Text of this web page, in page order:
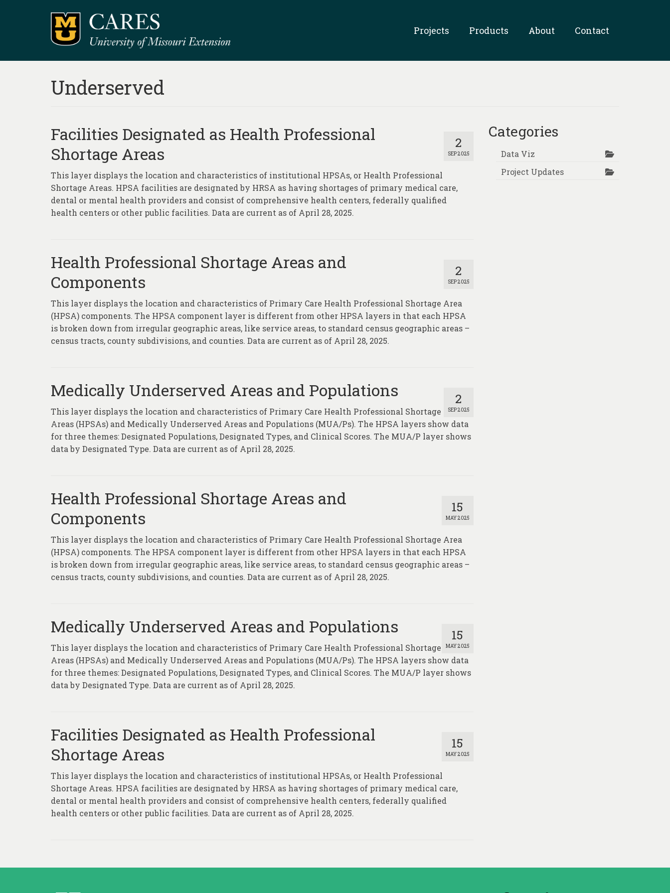
Projects Products About Contact
Underserved
2
SEP 2025
Facilities Designated as Health Professional
Shortage Areas
This layer displays the location and characteristics of institutional HPSAs, or Health Professional
Shortage Areas. HPSA facilities are designated by HRSA as having shortages of primary medical care,
dental or mental health providers and consist of comprehensive health centers, federally qualified
health centers or other public facilities. Data are current as of April 28, 2025.
2
SEP 2025
Health Professional Shortage Areas and
Components
This layer displays the location and characteristics of Primary Care Health Professional Shortage Area
(HPSA) components. The HPSA component layer is different from other HPSA layers in that each HPSA
is broken down from irregular geographic areas, like service areas, to standard census geographic areas –
census tracts, county subdivisions, and counties. Data are current as of April 28, 2025.
2
SEP 2025
Medically Underserved Areas and Populations
This layer displays the location and characteristics of Primary Care Health Professional Shortage
Areas (HPSAs) and Medically Underserved Areas and Populations (MUA/Ps). The HPSA layers show data
for three themes: Designated Populations, Designated Types, and Clinical Scores. The MUA/P layer shows
data by Designated Type. Data are current as of April 28, 2025.
15
MAY 2025
Health Professional Shortage Areas and
Components
This layer displays the location and characteristics of Primary Care Health Professional Shortage Area
(HPSA) components. The HPSA component layer is different from other HPSA layers in that each HPSA
is broken down from irregular geographic areas, like service areas, to standard census geographic areas –
census tracts, county subdivisions, and counties. Data are current as of April 28, 2025.
15
MAY 2025
Medically Underserved Areas and Populations
This layer displays the location and characteristics of Primary Care Health Professional Shortage
Areas (HPSAs) and Medically Underserved Areas and Populations (MUA/Ps). The HPSA layers show data
for three themes: Designated Populations, Designated Types, and Clinical Scores. The MUA/P layer shows
data by Designated Type. Data are current as of April 28, 2025.
15
MAY 2025
Facilities Designated as Health Professional
Shortage Areas
This layer displays the location and characteristics of institutional HPSAs, or Health Professional
Shortage Areas. HPSA facilities are designated by HRSA as having shortages of primary medical care,
dental or mental health providers and consist of comprehensive health centers, federally qualified
health centers or other public facilities. Data are current as of April 28, 2025.
Categories
Data Viz
Project Updates